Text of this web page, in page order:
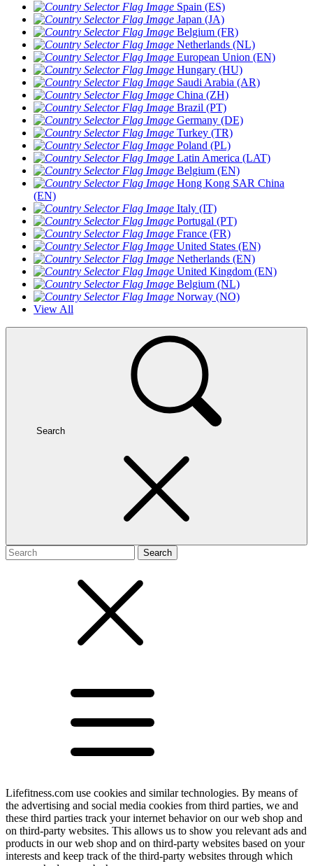
Spain (ES)
Japan (JA)
Belgium (FR)
Netherlands (NL)
European Union (EN)
Hungary (HU)
Saudi Arabia (AR)
China (ZH)
Brazil (PT)
Germany (DE)
Turkey (TR)
Poland (PL)
Latin America (LAT)
Belgium (EN)
Hong Kong SAR China
(EN)
Italy (IT)
Portugal (PT)
France (FR)
United States (EN)
Netherlands (EN)
United Kingdom (EN)
Belgium (NL)
Norway (NO)
View All
Search
Search
Lifefitness.com use cookies and similar technologies. By means of
the advertising and social media cookies from third parties, we and
these third parties track your internet behavior on our web shop and
on third-party websites. This allows us to show you relevant ads and
products in our web shop and on third-party websites based on your
interests and keep track of the third-party websites through which